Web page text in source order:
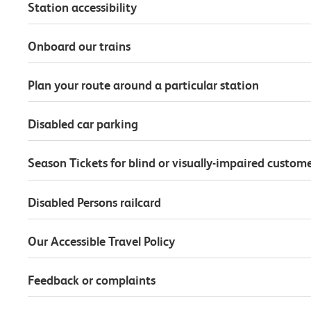
Station accessibility
Onboard our trains
Plan your route around a particular station
Disabled car parking
Season Tickets for blind or visually-impaired
Disabled Persons railcard
Our Accessible Travel Policy
Feedback or complaints